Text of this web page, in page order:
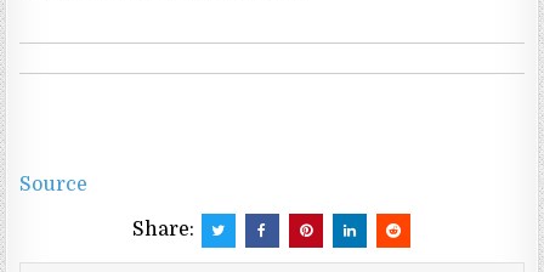
Source
Share: